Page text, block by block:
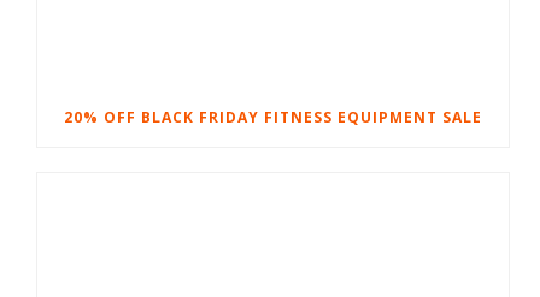
20% OFF BLACK FRIDAY FITNESS EQUIPMENT SALE